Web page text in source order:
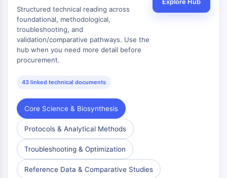
Trk Receptor
Serotonin Transporter
Neurokinin Receptor
nAChR
Amyloid-β
Cannabinoid Receptor
TRP Channel
GABA Receptor
Opioid Receptor
mAChR
iGluR
Cholinesterase (ChE)
Structured technical reading across
foundational, methodological,
troubleshooting, and
validation/comparative pathways. Use the
hub when you need more detail before
procurement.
43 linked technical documents
Explore Hub
Core Science & Biosynthesis
Protocols & Analytical Methods
Troubleshooting & Optimization
Reference Data & Comparative Studies